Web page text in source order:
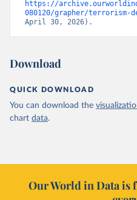
https://
080120/grapher/terrorism-
April 30, 2026).
Download
QUICK DOWNLOAD
You can download the
chart data.
Our World in Data is